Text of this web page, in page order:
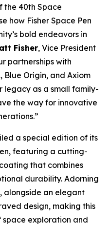
the 40th Space
how Fisher Space Pen
bold endeavors in
Fisher, Vice President
partnerships with
Blue Origin, and Axiom
legacy as a small family-
the way for innovative
a special edition of its
featuring a cutting-
that combines
durability. Adorning
alongside an elegant
design, making this
exploration and